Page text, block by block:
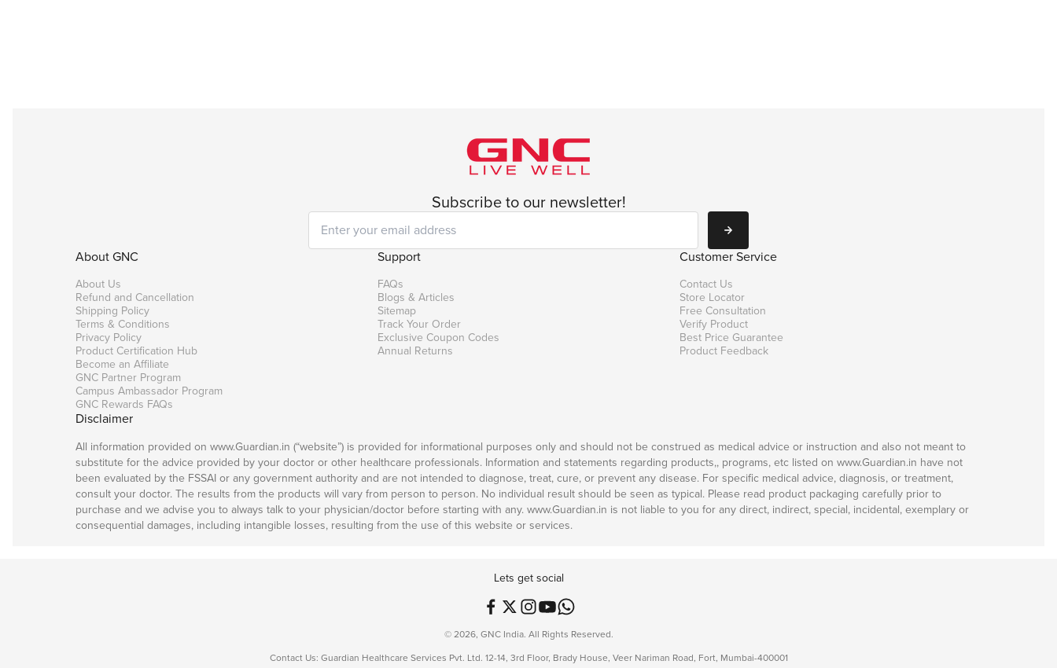
Subscribe to our newsletter!
Subscribe
About GNC
About Us
Refund and Cancellation
Shipping Policy
Terms & Conditions
Privacy Policy
Product Certification Hub
Become an Affiliate
GNC Partner Program
Campus Ambassador Program
GNC Rewards FAQs
Support
FAQs
Blogs & Articles
Sitemap
Track Your Order
Exclusive Coupon Codes
Annual Returns
Customer Service
Contact Us
Store Locator
Free Consultation
Verify Product
Best Price Guarantee
Product Feedback
Disclaimer
All information provided on www.Guardian.in (“website”) is provided for informational purposes only and should not be construed as medical advice or instruction and also not meant to
substitute for the advice provided by your doctor or other healthcare professionals. Information and statements regarding products,, programs, etc listed on www.Guardian.in have not
been evaluated by the FSSAI or any government authority and are not intended to diagnose, treat, cure, or prevent any disease. For specific medical advice, diagnosis, or treatment,
consult your doctor. The results from the products will vary from person to person. No individual result should be seen as typical. Please read product packaging carefully prior to
purchase and we advise you to always talk to your physician/doctor before starting with any. www.Guardian.in is not liable to you for any direct, indirect, special, incidental, exemplary or
consequential damages, including intangible losses, resulting from the use of this website or services.
Lets get social
© 2026, GNC India. All Rights Reserved.
Contact Us: Guardian Healthcare Services Pvt. Ltd. 12-14, 3rd Floor, Brady House, Veer Nariman Road, Fort, Mumbai-400001